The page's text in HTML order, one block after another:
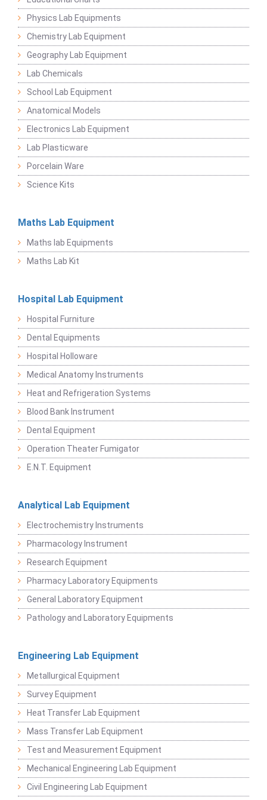
Physics Lab Equipments
Chemistry Lab Equipment
Geography Lab Equipment
Lab Chemicals
School Lab Equipment
Anatomical Models
Electronics Lab Equipment
Lab Plasticware
Porcelain Ware
Science Kits
Maths Lab Equipment
Maths lab Equipments
Maths Lab Kit
Hospital Lab Equipment
Hospital Furniture
Dental Equipments
Hospital Holloware
Medical Anatomy Instruments
Heat and Refrigeration Systems
Blood Bank Instrument
Dental Equipment
Operation Theater Fumigator
E.N.T. Equipment
Analytical Lab Equipment
Electrochemistry Instruments
Pharmacology Instrument
Research Equipment
Pharmacy Laboratory Equipments
General Laboratory Equipment
Pathology and Laboratory Equipments
Engineering Lab Equipment
Metallurgical Equipment
Survey Equipment
Heat Transfer Lab Equipment
Mass Transfer Lab Equipment
Test and Measurement Equipment
Mechanical Engineering Lab Equipment
Civil Engineering Lab Equipment